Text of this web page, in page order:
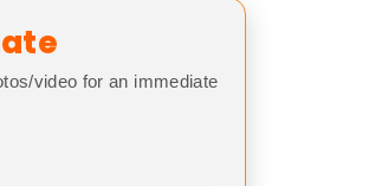
video for an immediate